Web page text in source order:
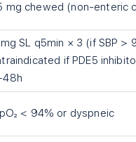
mg chewed (non-enteric
SL q5min × 3 (if SBP >
if PDE5
< 94% or dyspneic